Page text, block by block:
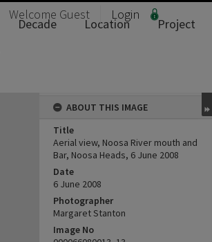
Welcome Guest Login
Decade Location
Project
ABOUT THIS IMAGE
Title
Aerial view, Noosa River mouth and
Bar, Noosa Heads, 6 June 2008
Date
6 June 2008
Photographer
Margaret Stanton
Image No